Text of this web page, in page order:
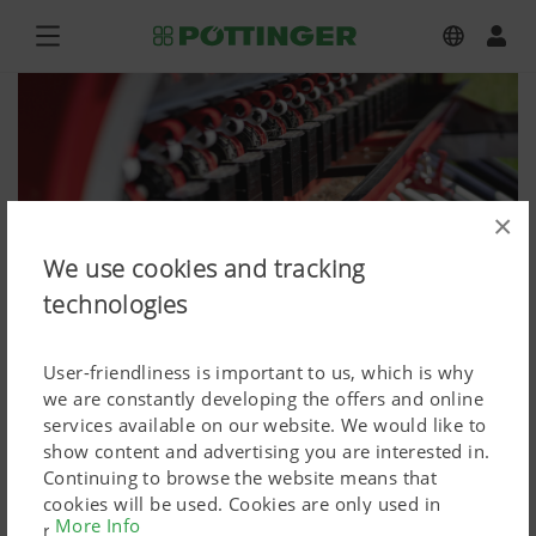
×
We use cookies and tracking
technologies
User-friendliness is important to us, which is why
we are constantly developing the offers and online
services available on our website. We would like to
show content and advertising you are interested in.
Continuing to browse the website means that
cookies will be used. Cookies are only used in
relation to personalised Google marketing products
More Info
FOX 300 D, VITASEM M 3000 DD
Press image (high res.)